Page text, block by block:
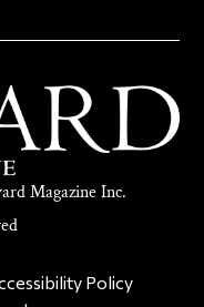
Magazine Inc.
NAV
Policy